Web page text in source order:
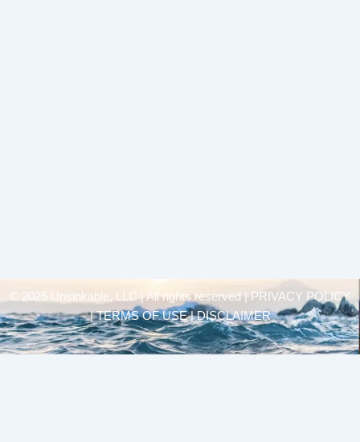
© 2025 Unsinkable, LLC | All rights reserved |
PRIVACY POLICY
| TERMS OF USE | DISCLAIMER